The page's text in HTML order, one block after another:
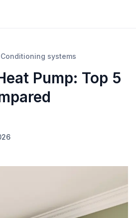
systems
Pump: Top 5